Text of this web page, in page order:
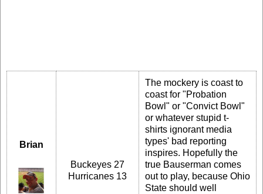
Brian
Buckeyes 27
Hurricanes 13
The mockery is coast to
coast for "Probation
Bowl" or "Convict Bowl"
or whatever stupid t-
shirts ignorant media
types' bad reporting
inspires. Hopefully the
true Bauserman comes
out to play, because Ohio
State should well